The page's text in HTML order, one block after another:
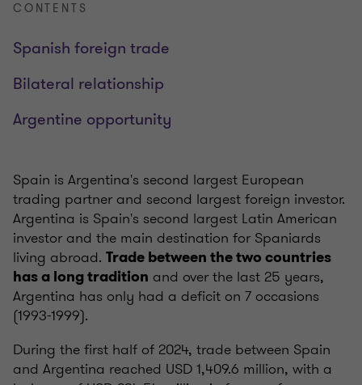
CONTENTS
Spanish foreign trade
Bilateral relationship
Argentine opportunity
Spain is Argentina's second largest European
trading partner and second largest foreign investor.
Argentina is Spain's second largest Latin American
investor and the main destination for Spaniards
living abroad. Trade between the two countries
has a long tradition and over the last 25 years,
Argentina has only had a deficit on 7 occasions
(1993-1999).
During the first half of 2024, trade between Spain
and Argentina reached USD 1,409.6 million, with a